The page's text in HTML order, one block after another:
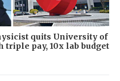
quits University of
triple pay, 10x lab budget